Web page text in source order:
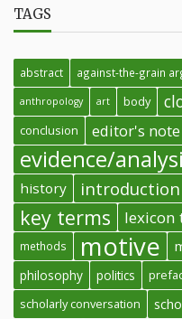
TAGS
abstract against-the-grain
anthropology art body
conclusion
editor's note
evidence/
history introduction
key terms lexicon
methods motive
philosophy politics
scholarly conversation